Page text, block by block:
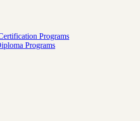
Programs
Programs